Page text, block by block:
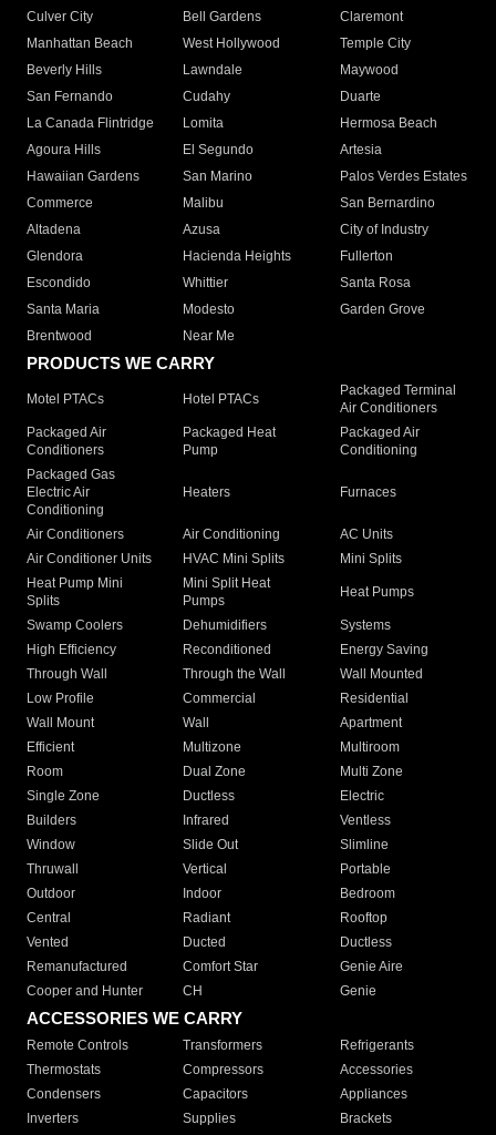
Culver City
Bell Gardens
Claremont
Manhattan Beach
West Hollywood
Temple City
Beverly Hills
Lawndale
Maywood
San Fernando
Cudahy
Duarte
La Canada Flintridge
Lomita
Hermosa Beach
Agoura Hills
El Segundo
Artesia
Hawaiian Gardens
San Marino
Palos Verdes Estates
Commerce
Malibu
San Bernardino
Altadena
Azusa
City of Industry
Glendora
Hacienda Heights
Fullerton
Escondido
Whittier
Santa Rosa
Santa Maria
Modesto
Garden Grove
Brentwood
Near Me
PRODUCTS WE CARRY
Motel PTACs Hotel PTACs
Packaged Terminal
Air Conditioners
Packaged Air
Conditioners
Packaged Heat
Pump
Packaged Air
Conditioning
Packaged Gas
Electric Air
Conditioning
Heaters Furnaces
Air Conditioners Air Conditioning
AC Units
Air Conditioner Units
HVAC Mini Splits
Mini Splits
Heat Pump Mini
Splits
Mini Split Heat
Pumps
Heat Pumps
Swamp Coolers Dehumidifiers
Systems
High Efficiency
Reconditioned
Energy Saving
Through Wall
Through the Wall
Wall Mounted
Low Profile
Commercial
Residential
Wall Mount
Wall
Apartment
Efficient
Multizone
Multiroom
Room
Dual Zone
Multi Zone
Single Zone
Ductless
Electric
Builders
Infrared
Ventless
Window
Slide Out
Slimline
Thruwall
Vertical
Portable
Outdoor
Indoor
Bedroom
Central
Radiant
Rooftop
Vented
Ducted
Ductless
Remanufactured
Comfort Star
Genie Aire
Cooper and Hunter
CH Genie
ACCESSORIES WE CARRY
Remote Controls Transformers
Refrigerants
Thermostats
Compressors
Accessories
Condensers
Capacitors
Appliances
Inverters
Supplies Brackets